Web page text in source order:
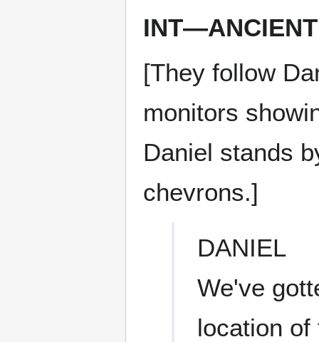
[They follow
monitors
Daniel stands
chevrons.]
DANIEL
We've
location